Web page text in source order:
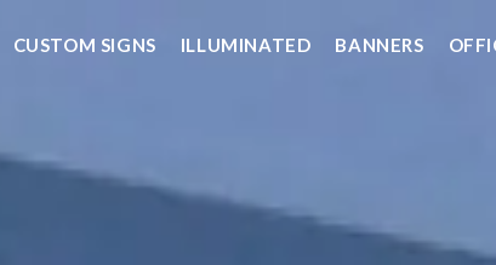
CUSTOM SIGNS ILLUMINATED BANNERS